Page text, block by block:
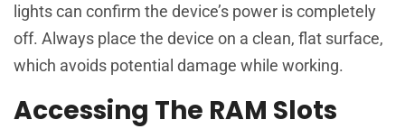
lights can confirm the device’s power is completely
off. Always place the device on a clean, flat surface,
which avoids potential damage while working.
Accessing The RAM Slots